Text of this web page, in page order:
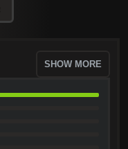
SHOW MORE